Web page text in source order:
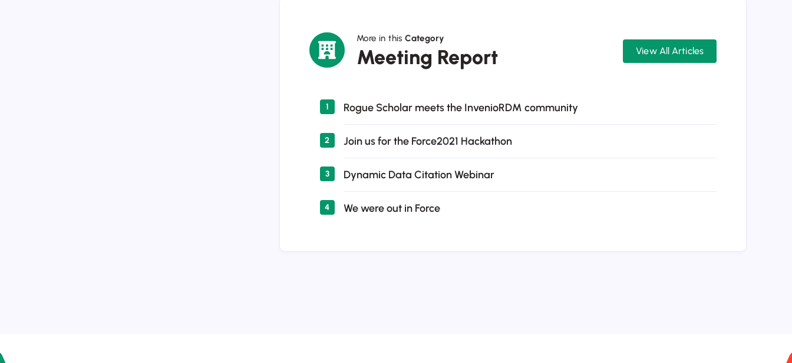
More in thisCategory
Meeting Report
Meeting
Report
View All Articles
1 Rogue Scholar meets the InvenioRDM community
2 Join us for the Force2021 Hackathon
3 Dynamic Data Citation Webinar
4 We were out in Force